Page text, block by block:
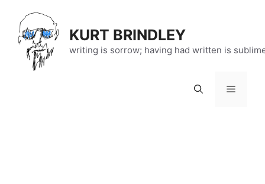
content
KURT BRINDLEY
writing is sorrow; having had written is
Menu